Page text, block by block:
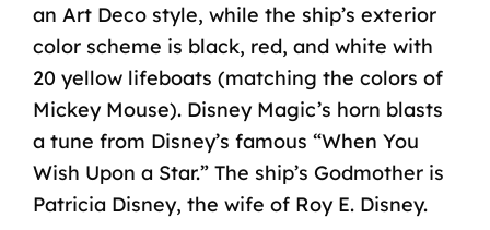
an Art Deco style, while the ship’s exterior
color scheme is black, red, and white with
20 yellow lifeboats (matching the colors of
Mickey Mouse). Disney Magic’s horn blasts
a tune from Disney’s famous “When You
Wish Upon a Star.” The ship’s Godmother is
Patricia Disney, the wife of Roy E. Disney.